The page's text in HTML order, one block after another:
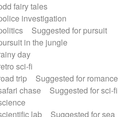
fairy tales
investigation
Suggested for pursuit
in the jungle
day
sci-fi
trip
Suggested for romance
chase
Suggested for sci-fi
lab
Suggested for sea